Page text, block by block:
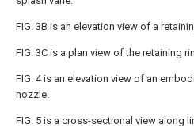
FIG. 3B is an elevation view of a
FIG. 3C is a plan view of the retaining
FIG. 4is an elevation view of an
nozzle.
FIG. 5 is a cross-sectional view along